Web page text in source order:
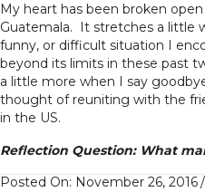
My heart has been broken
Guatemala. It stretches a little
funny, or difficult situation I
beyond its limits in these past
a little more when I say
thought of reuniting with the
in the US.
Reflection Question: What
Posted On: November 26, 2016/